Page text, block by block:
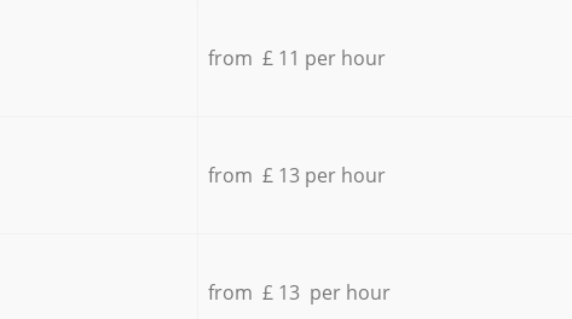
from £ 11 per hour
from £ 13 per hour
from £ 13 per hour